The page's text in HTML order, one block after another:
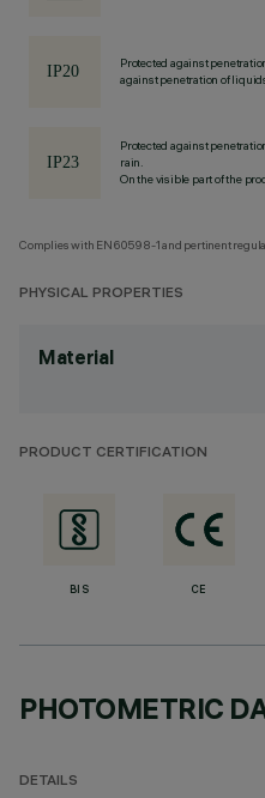
Protected against
against penetration of
Protected against
rain.
On the visible part of the
Complies with EN60598-1 and pertinent
PHYSICAL PROPERTIES
Material
PRODUCT CERTIFICATION
BIS CE
PHOTOMETRIC
DETAILS